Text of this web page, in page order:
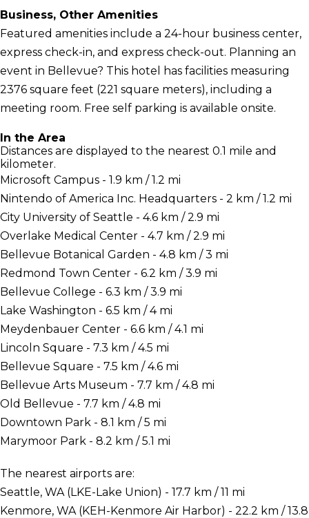
Business, Other Amenities
Featured amenities include a 24-hour business center,
express check-in, and express check-out. Planning an
event in Bellevue? This hotel has facilities measuring
2376 square feet (221 square meters), including a
meeting room. Free self parking is available onsite.
In the Area
Distances are displayed to the nearest 0.1 mile and
kilometer.
Microsoft Campus - 1.9 km / 1.2 mi
Nintendo of America Inc. Headquarters - 2 km / 1.2 mi
City University of Seattle - 4.6 km / 2.9 mi
Overlake Medical Center - 4.7 km / 2.9 mi
Bellevue Botanical Garden - 4.8 km / 3 mi
Redmond Town Center - 6.2 km / 3.9 mi
Bellevue College - 6.3 km / 3.9 mi
Lake Washington - 6.5 km / 4 mi
Meydenbauer Center - 6.6 km / 4.1 mi
Lincoln Square - 7.3 km / 4.5 mi
Bellevue Square - 7.5 km / 4.6 mi
Bellevue Arts Museum - 7.7 km / 4.8 mi
Old Bellevue - 7.7 km / 4.8 mi
Downtown Park - 8.1 km / 5 mi
Marymoor Park - 8.2 km / 5.1 mi
The nearest airports are:
Seattle, WA (LKE-Lake Union) - 17.7 km / 11 mi
Kenmore, WA (KEH-Kenmore Air Harbor) - 22.2 km / 13.8